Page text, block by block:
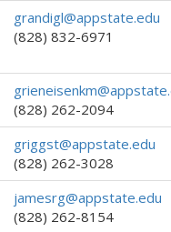
grandigl@appstate.edu
(828) 832-6971
(828) 262-2094
griggst@appstate.edu
(828) 262-3028
jamesrg@appstate.edu
(828) 262-8154